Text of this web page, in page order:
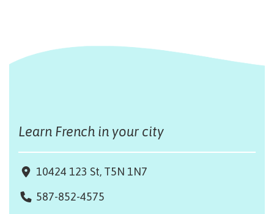
Learn French in your city
10424 123 St, T5N 1N7
587-852-4575